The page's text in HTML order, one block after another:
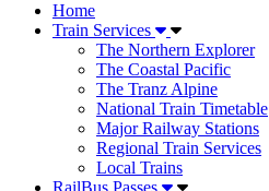
Home
Train Services
The Northern Explorer
The Coastal Pacific
The Tranz Alpine
National Train Timetable
Major Railway Stations
Regional Train Services
Local Trains